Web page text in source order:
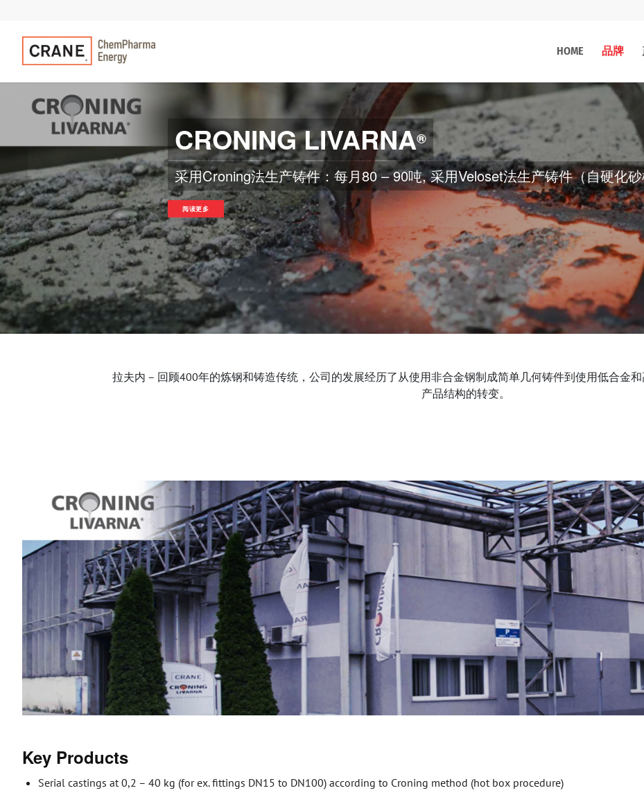
HOME 品牌
CRONING LIVARNA®
在不同容量（2.000 kg、600 kg、150 kg）的感应炉中熔化, 用金属和木材制
修复旧模型
阅读更多
以前
拉夫内 – 回顾400年的炼钢和铸造传统，公司的发展经历了从使用非合金钢制成简单几何铸件到使用低合金
产品结构的转变。
Key Products
Serial castings at 0,2 – 40 kg (for ex. fittings DN15 to DN100) according to Croning method (hot box procedure)